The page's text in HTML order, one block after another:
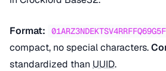
Format:
compact, no special characters.
standardized than UUID.